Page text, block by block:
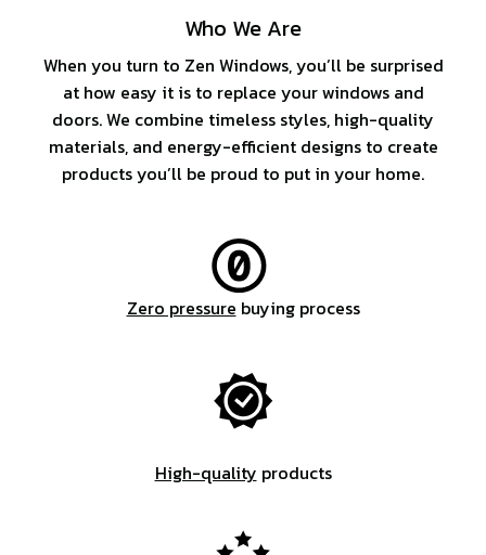
Who We Are
When you turn to Zen Windows, you’ll be surprised
at how easy it is to replace your windows and
doors. We combine timeless styles, high-quality
materials, and energy-efficient designs to create
products you’ll be proud to put in your home.
Zero pressure buying process
High-quality products